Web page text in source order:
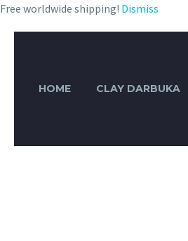
Free worldwide shipping! Dismiss
HOME CLAY DARBUKA